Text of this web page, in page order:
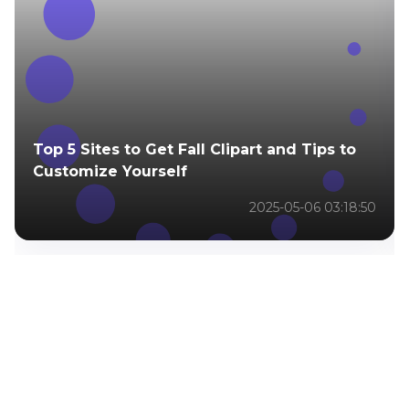
Top 5 Sites to Get Fall Clipart and Tips to
Customize Yourself
2025-05-06 03:18:50